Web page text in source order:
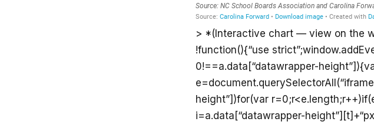
> *(Interactive chart — view on the
!function(){“use
0!==a.data[“datawrapper-
height”])for(var
i=a.data[“datawrapper-